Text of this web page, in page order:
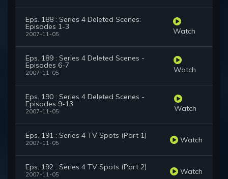
Eps. 188 : Series 4 Deleted Scenes:
Episodes 1-3
2007-11-05 Watch
Eps. 189 : Series 4 Deleted Scenes -
Episodes 6-7
2007-11-05 Watch
Eps. 190 : Series 4 Deleted Scenes -
Episodes 9-13
2007-11-05 Watch
Eps. 191 : Series 4 TV Spots (Part 1)
2007-11-05 Watch
Eps. 192 : Series 4 TV Spots (Part 2)
2007-11-05 Watch